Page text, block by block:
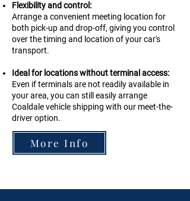
Flexibility and control:
Arrange a convenient meeting location for
both pick-up and drop-off, giving you control
over the timing and location of your car's
transport.
Ideal for locations without terminal access:
Even if terminals are not readily available in
your area, you can still easily arrange
Coaldale vehicle shipping with our meet-the-
driver option.
More Info